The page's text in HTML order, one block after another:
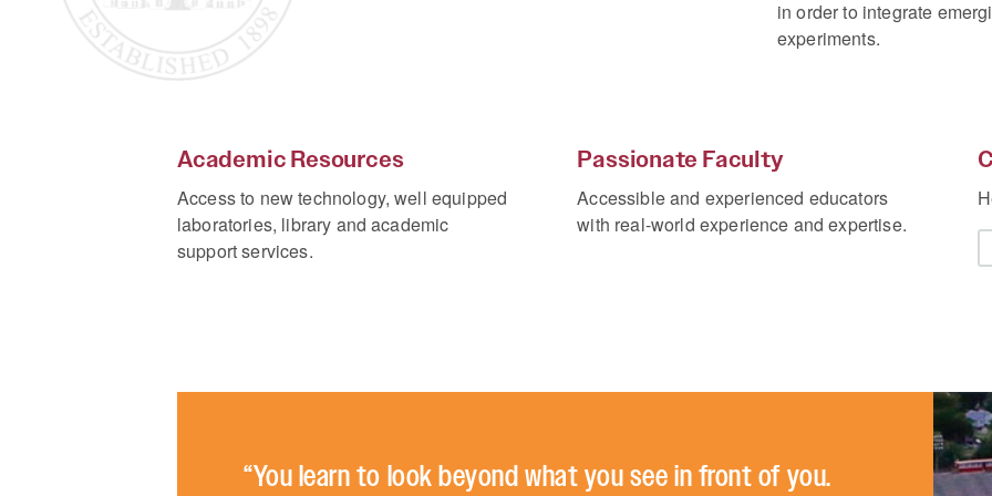
in order to integrate
experiments.
Academic Resources
Access to new technology, well equipped
laboratories, library and academic
support services.
Passionate Faculty
Accessible and experienced educators
with real-world experience and expertise.
“You learn to look beyond what you see in front of you.